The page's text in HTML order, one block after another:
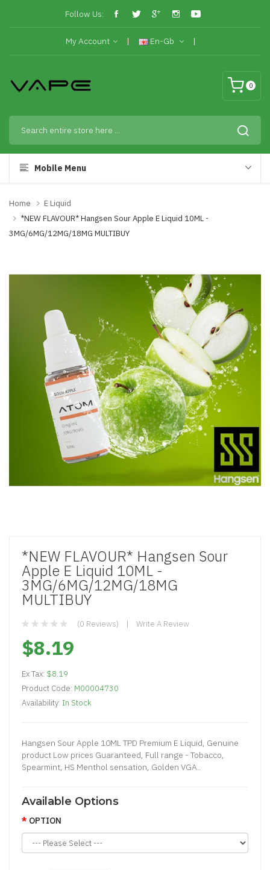
Follow Us:
My Account En-Gb
0
Mobile Menu
Home
E Liquid
*NEW FLAVOUR* Hangsen Sour Apple E Liquid 10ML -
3MG/6MG/12MG/18MG MULTIBUY
*NEW FLAVOUR* Hangsen Sour
Apple E Liquid 10ML -
3MG/6MG/12MG/18MG
MULTIBUY
(0 Reviews) Write A Review
$8.19
Ex Tax: $8.19
Product Code: M00004730
Availability: In Stock
Hangsen Sour Apple 10ML TPD Premium E Liquid, Genuine
product Low prices Guaranteed, Full range - Tobacco,
Spearmint, HS Menthol sensation, Golden VGA..
Available Options
OPTION